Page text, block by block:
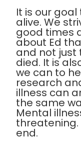
It is our goal
alive. We
good times
about Ed
and not just
died. It is
we can to
research
illness can
the same
Mental
end.